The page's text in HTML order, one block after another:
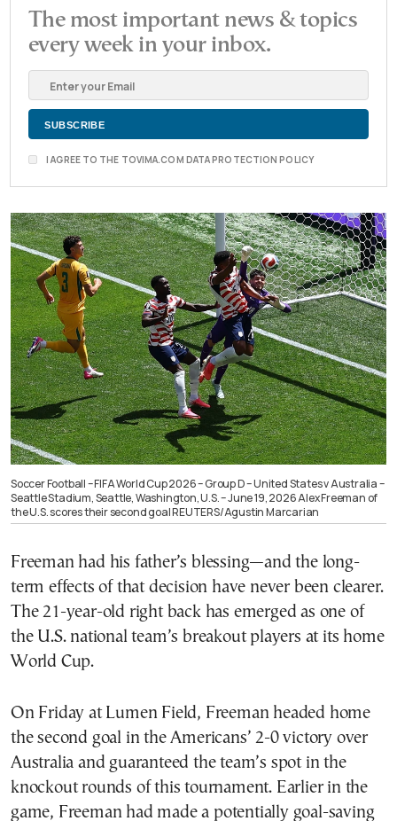
The most important news & topics
every week in your inbox.
I AGREE TO THE TOVIMA.COM DATA PROTECTION POLICY
Soccer Football – FIFA World Cup 2026 – Group D – United States v Australia –
Seattle Stadium, Seattle, Washington, U.S. – June 19, 2026 Alex Freeman of
the U.S. scores their second goal REUTERS/Agustin Marcarian
Freeman had his father’s blessing—and the long-
term effects of that decision have never been clearer.
The 21-year-old right back has emerged as one of
the U.S. national team’s breakout players at its home
World Cup.
On Friday at Lumen Field, Freeman headed home
the second goal in the Americans’ 2-0 victory over
Australia and guaranteed the team’s spot in the
knockout rounds of this tournament. Earlier in the
game, Freeman had made a potentially goal-saving